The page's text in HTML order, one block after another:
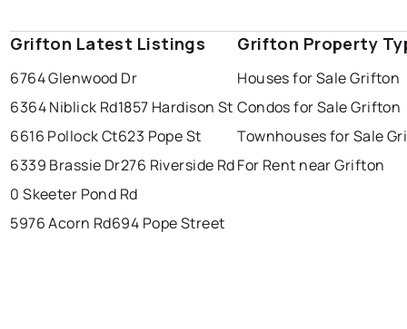
Grifton Latest Listings
6764 Glenwood Dr
6364 Niblick Rd1857 Hardison St
6616 Pollock Ct623 Pope St
6339 Brassie Dr276 Riverside Rd
0 Skeeter Pond Rd
5976 Acorn Rd694 Pope Street
Grifton Property
Houses for Sale Grifton
Condos for Sale Grifton
Townhouses for Sale
For Rent near Grifton